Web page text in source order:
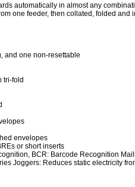
automatically in almost any
one feeder, then collated, folded and
and one non-resettable
tri-fold
envelopes
or short inserts
BCR: Barcode Recognition
Joggers: Reduces static electricity